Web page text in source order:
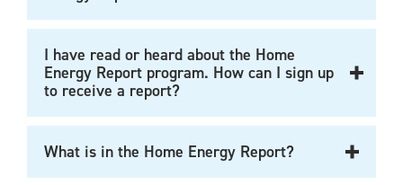
I have read or heard about the Home
Energy Report program. How can I sign up
to receive a report?
What is in the Home Energy Report?